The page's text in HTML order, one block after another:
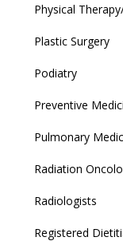
Physical
Plastic Surgery
Podiatry
Preventive
Pulmonary
Radiation
Radiologists
Registered